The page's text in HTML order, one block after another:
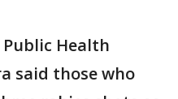
Health
said those who